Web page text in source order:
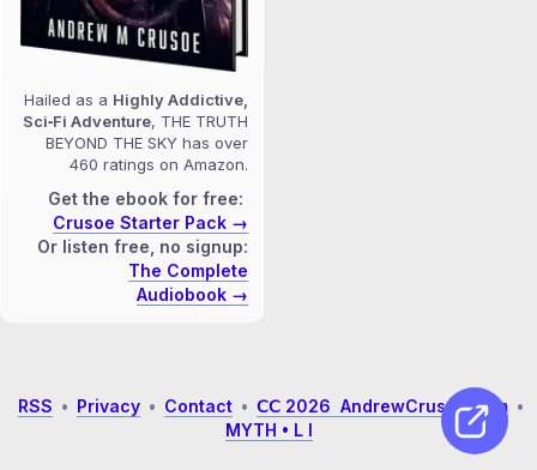
Hailed as a Highly Addictive,
Sci‑Fi Adventure, THE TRUTH
BEYOND THE SKY has over
460 ratings on Amazon.
Get the ebook for free:
Crusoe Starter Pack →
Or listen free, no signup:
The Complete
Audiobook →
RSS • Privacy • Contact • 𝖢𝖢 2026 AndrewCrusoe.com •
MYTH • L I